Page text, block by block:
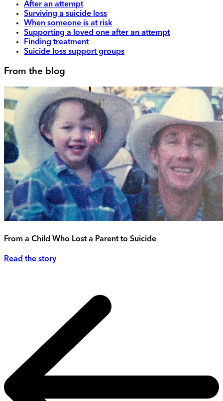
After an attempt
Surviving a suicide loss
When someone is at risk
Supporting a loved one after an attempt
Finding treatment
Suicide loss support groups
From the blog
From a Child Who Lost a Parent to Suicide
Read the story